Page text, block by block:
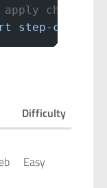
changes
step-ca
Difficulty
Easy